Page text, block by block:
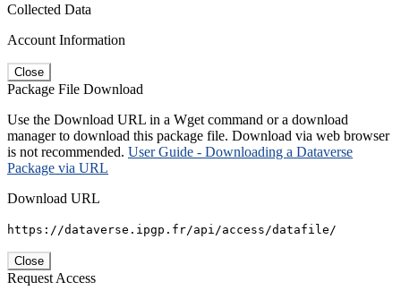
Collected Data
Account Information
Close
Package File Download
Use the Download URL in a Wget command or a download
manager to download this package file. Download via web browser
is not recommended. User Guide - Downloading a Dataverse
Package via URL
Download URL
https://dataverse.ipgp.fr/api/access/datafile/
Close
Request Access